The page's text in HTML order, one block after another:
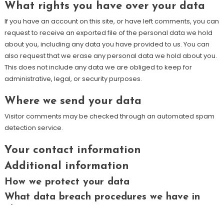
What rights you have over your data
If you have an account on this site, or have left comments, you can
request to receive an exported file of the personal data we hold
about you, including any data you have provided to us. You can
also request that we erase any personal data we hold about you.
This does not include any data we are obliged to keep for
administrative, legal, or security purposes.
Where we send your data
Visitor comments may be checked through an automated spam
detection service.
Your contact information
Additional information
How we protect your data
What data breach procedures we have in